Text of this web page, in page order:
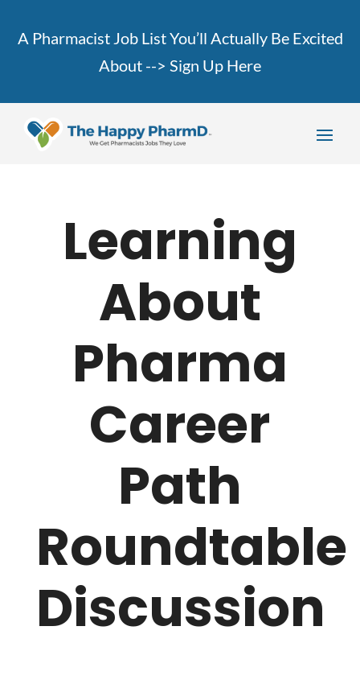
A Pharmacist Job List You’ll Actually Be Excited
About --> Sign Up Here
Learning
About
Pharma
Career
Path
Roundtable
Discussion